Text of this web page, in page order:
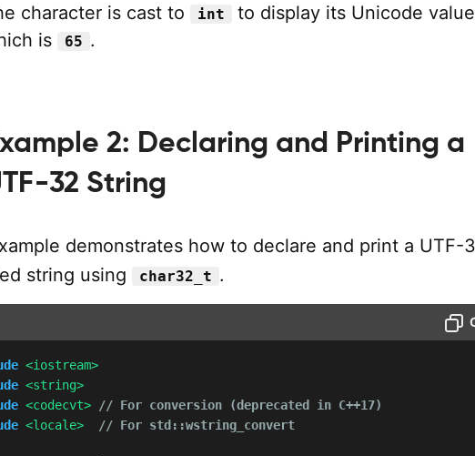
character is cast to
int
to display its Unicode
is
65 .
2: Declaring and Printing a
32 String
demonstrates how to declare and print a UTF-
string using
char32_t .
<iostream>
<string>
<codecvt>
// For conversion (deprecated in C++17)
<locale> // For std::wstring_convert